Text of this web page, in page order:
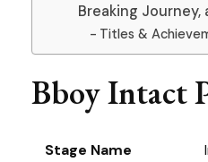
Breaking Journey,
Titles &
Bboy Intact
Stage Name